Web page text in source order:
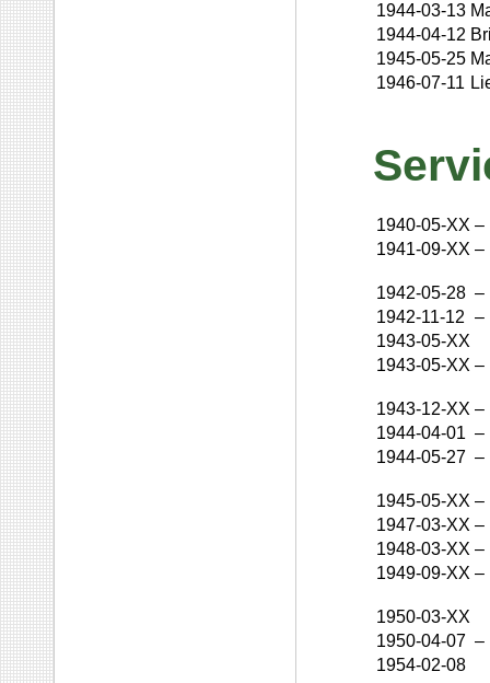
1944-03-13
1944-04-12
1945-05-25
1946-07-11
1940-05-XX –
1941-09-XX –
1942-05-28 –
1942-11-12 –
1943-05-XX
1943-05-XX –
1943-12-XX –
1944-04-01 –
1944-05-27 –
1945-05-XX –
1947-03-XX –
1948-03-XX –
1949-09-XX –
1950-03-XX
1950-04-07 –
1954-02-08